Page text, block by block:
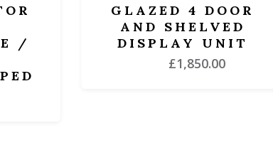
GLAZED 4 DOOR
AND SHELVED
DISPLAY UNIT
1,850.00